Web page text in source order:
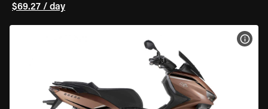
$69.27 / day